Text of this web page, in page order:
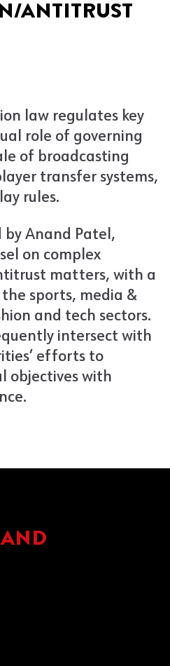
ANTITRUST
law regulates key
role of governing
of broadcasting
transfer systems,
rules.
by Anand Patel,
on complex
matters, with a
sports, media &
and tech sectors.
intersect with
efforts to
objectives with